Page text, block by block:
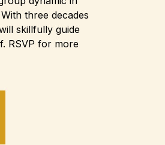
three decades
skillfully guide
RSVP for more